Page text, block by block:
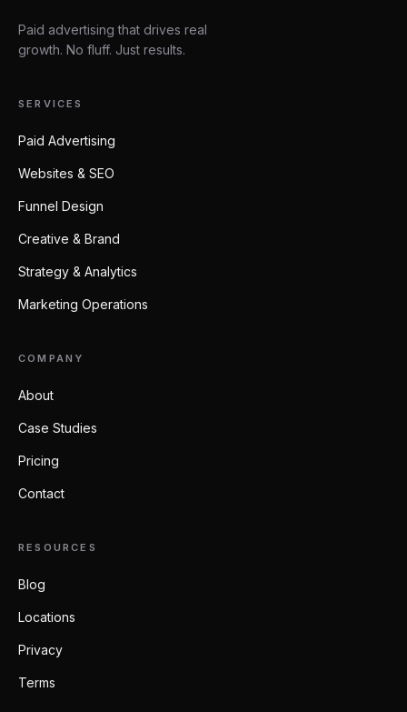
Paid advertising that drives real
growth. No fluff. Just results.
SERVICES
Paid Advertising
Websites & SEO
Funnel Design
Creative & Brand
Strategy & Analytics
Marketing Operations
COMPANY
About
Case Studies
Pricing
Contact
RESOURCES
Blog
Locations
Privacy
Terms